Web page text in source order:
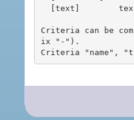
Criteria can be
ix "-").